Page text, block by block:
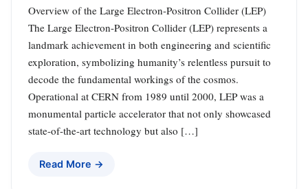
Overview of the Large Electron-Positron Collider (LEP)
The Large Electron-Positron Collider (LEP) represents a
landmark achievement in both engineering and scientific
exploration, symbolizing humanity’s relentless pursuit to
decode the fundamental workings of the cosmos.
Operational at CERN from 1989 until 2000, LEP was a
monumental particle accelerator that not only showcased
state-of-the-art technology but also […]
Read More →